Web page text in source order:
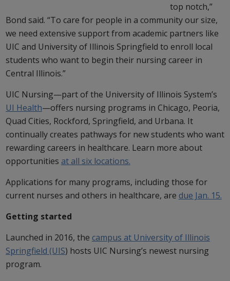
top notch,”
Bond said. “To care for people in a community our size,
we need extensive support from academic partners like
UIC and University of Illinois Springfield to enroll local
students who want to begin their nursing career in
Central Illinois.”
UIC Nursing—part of the University of Illinois System’s
UI Health—offers nursing programs in Chicago, Peoria,
Quad Cities, Rockford, Springfield, and Urbana. It
continually creates pathways for new students who want
rewarding careers in healthcare. Learn more about
opportunities at all six locations.
Applications for many programs, including those for
current nurses and others in healthcare, are due Jan. 15.
Getting started
Launched in 2016, the campus at University of Illinois
Springfield (UIS) hosts UIC Nursing’s newest nursing
program.